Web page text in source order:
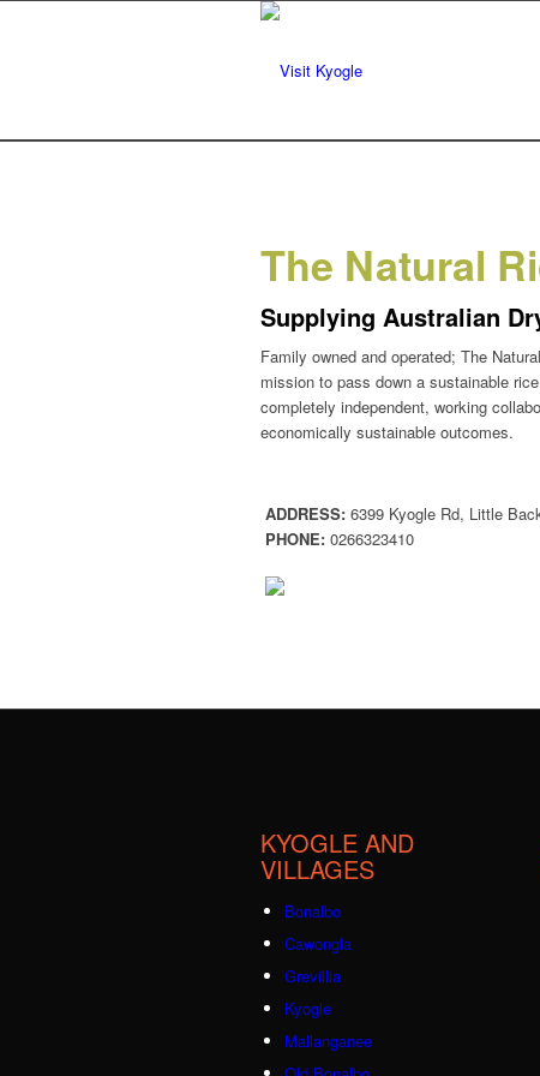
The Natural
Supplying Australian
Family owned and operated; The
mission to pass down a sustainable
completely independent, working
economically sustainable outcomes.
ADDRESS: 6399 Kyogle Rd, Little
PHONE: 0266323410
KYOGLE AND
VILLAGES
Bonalbo
Cawongla
Grevillia
Kyogle
Mallanganee